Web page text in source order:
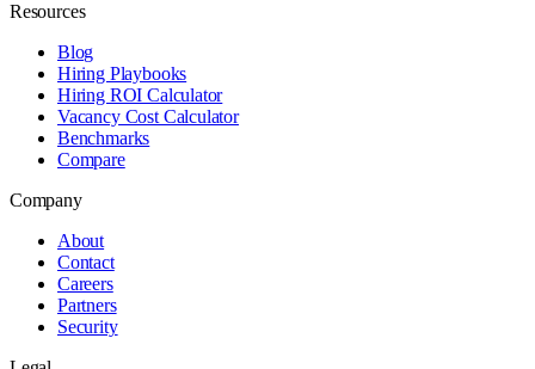
Resources
Blog
Hiring Playbooks
Hiring ROI Calculator
Vacancy Cost Calculator
Benchmarks
Compare
Company
About
Contact
Careers
Partners
Security